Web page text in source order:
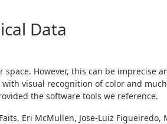
Data
space. However, this can be imprecise
visual recognition of color and
the software tools we reference.
Eri McMullen, Jose-Luiz Figueiredo,